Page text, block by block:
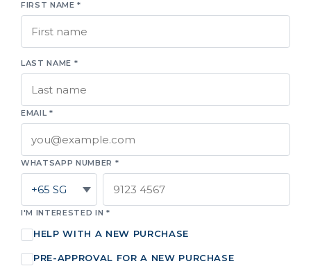
FIRST NAME *
LAST NAME *
EMAIL *
WHATSAPP NUMBER *
I'M INTERESTED IN *
HELP WITH A NEW PURCHASE
PRE-APPROVAL FOR A NEW PURCHASE